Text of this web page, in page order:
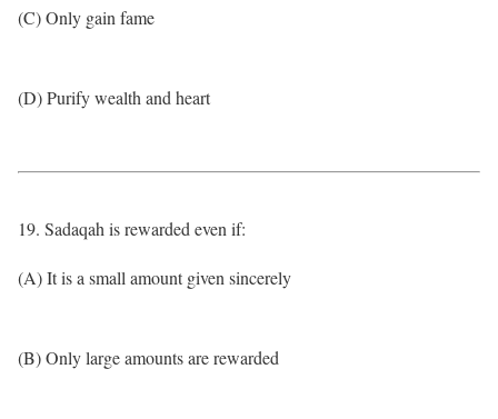
(C) Only gain fame
(D) Purify wealth and heart
19. Sadaqah is rewarded even if:
(A) It is a small amount given sincerely
(B) Only large amounts are rewarded